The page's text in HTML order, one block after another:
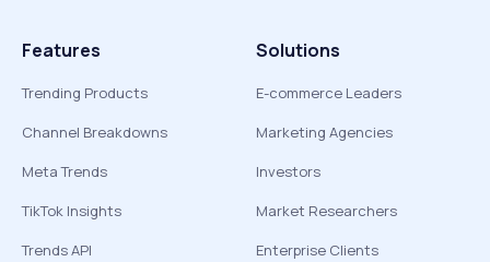
Features
Trending Products
Channel Breakdowns
Meta Trends
TikTok Insights
Trends API
Solutions
E-commerce Leaders
Marketing Agencies
Investors
Market Researchers
Enterprise Clients